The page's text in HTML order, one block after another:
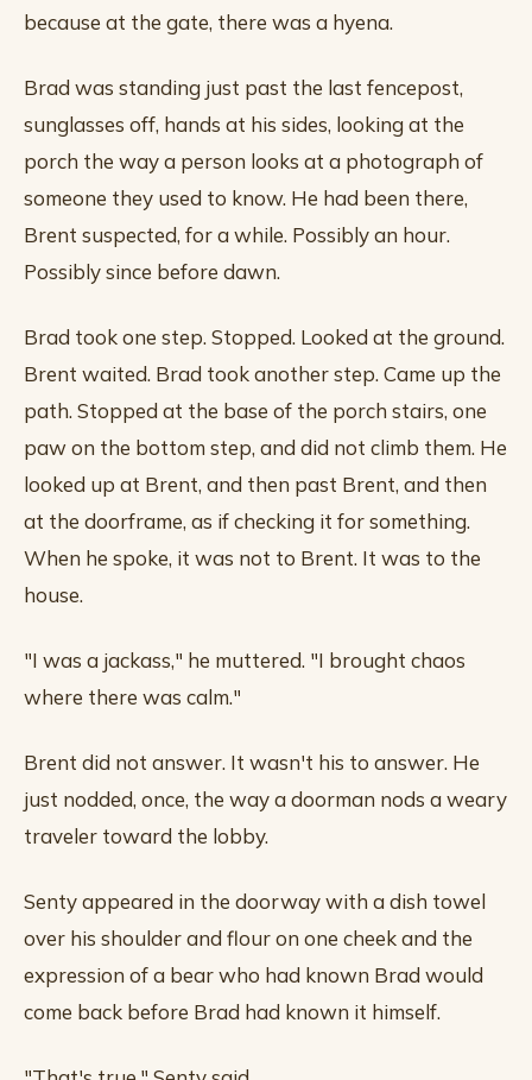
because at the gate, there was a hyena.
Brad was standing just past the last fencepost,
sunglasses off, hands at his sides, looking at the
porch the way a person looks at a photograph of
someone they used to know. He had been there,
Brent suspected, for a while. Possibly an hour.
Possibly since before dawn.
Brad took one step. Stopped. Looked at the ground.
Brent waited. Brad took another step. Came up the
path. Stopped at the base of the porch stairs, one
paw on the bottom step, and did not climb them. He
looked up at Brent, and then past Brent, and then
at the doorframe, as if checking it for something.
When he spoke, it was not to Brent. It was to the
house.
"I was a jackass," he muttered. "I brought chaos
where there was calm."
Brent did not answer. It wasn't his to answer. He
just nodded, once, the way a doorman nods a weary
traveler toward the lobby.
Senty appeared in the doorway with a dish towel
over his shoulder and flour on one cheek and the
expression of a bear who had known Brad would
come back before Brad had known it himself.